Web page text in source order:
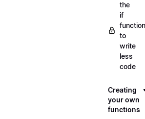
the
if
function
to
write
less
code
Creating
your own
functions